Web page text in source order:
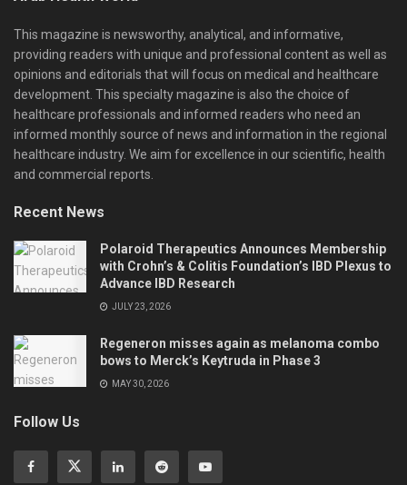
This magazine is newsworthy, analytical, and informative,
providing readers with unique and professional content as well as
opinions and editorials that will focus on medical and healthcare
development. This specialty magazine is also the choice of
healthcare professionals and informed readers who need an
informed monthly source of news and information in the regional
healthcare industry. We aim for excellence in our scientific, health
and commercial reports.
Recent News
Polaroid Therapeutics Announces Membership
with Crohn’s & Colitis Foundation’s IBD Plexus to
Advance IBD Research
JULY 23, 2026
Regeneron misses again as melanoma combo
bows to Merck’s Keytruda in Phase 3
MAY 30, 2026
Follow Us